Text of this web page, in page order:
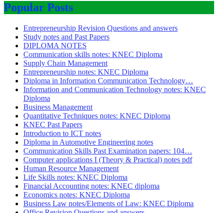
Popular Posts
Entrepreneurship Revision Questions and answers
Study notes and Past Papers
DIPLOMA NOTES
Communication skills notes: KNEC Diploma
Supply Chain Management
Entrepreneurship notes: KNEC Diploma
Diploma in Information Communication Technology…
Information and Communication Technology notes: KNEC
Diploma
Business Management
Quantitative Techniques notes: KNEC Diploma
KNEC Past Papers
Introduction to ICT notes
Diploma in Automotive Engineering notes
Communication Skills Past Examination papers: 104…
Computer applications I (Theory & Practical) notes pdf
Human Resource Management
Life Skills notes: KNEC Diploma
Financial Accounting notes: KNEC diploma
Economics notes: KNEC Diploma
Business Law notes/Elements of Law: KNEC Diploma